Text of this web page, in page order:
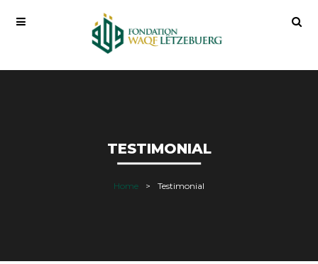
TESTIMONIAL
Home Testimonial